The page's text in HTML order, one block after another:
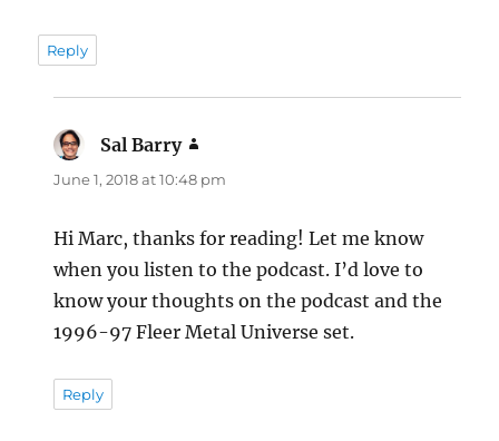
Reply
Sal Barry
June 1, 2018 at 10:48 pm
Hi Marc, thanks for reading! Let me know
when you listen to the podcast. I’d love to
know your thoughts on the podcast and the
1996-97 Fleer Metal Universe set.
Reply